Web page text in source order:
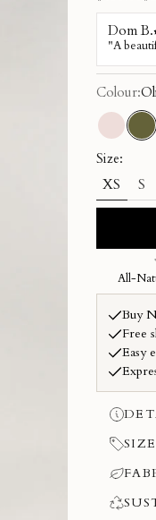
Colour:
Dusty
Size:
XS
S